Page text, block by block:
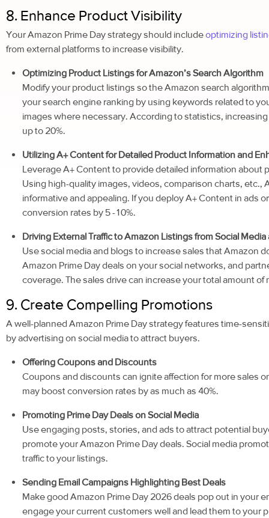
8. Enhance Product Visibility
Your Amazon Prime Day strategy should includeoptimizing
from external platforms to increase visibility.
Optimizing Product Listings for Amazon’s Search Algorithm
Modify your product listings so the Amazon search
your search engine ranking by using keywords related to
images where necessary. According to statistics,
up to 20%.
Utilizing A+ Content for Detailed Product Information and
Leverage A+ Content to provide detailed information about
Using high-quality images, videos, comparison charts, etc.,
informative and appealing. If you deploy A+ Content in ads
conversion rates by 5 -10%.
Driving External Traffic to Amazon Listings from Social
Use social media and blogs to increase sales that Amazon
Amazon Prime Day deals on your social networks, and
coverage. The sales drive can increase your total amount
9. Create Compelling Promotions
A well-planned Amazon Prime Day strategy features time-
by advertising on social media to attract buyers.
Offering Coupons and Discounts
Coupons and discounts can ignite affection for more sales
may boost conversion rates by as much as 40%.
Promoting Prime Day Deals on Social Media
Use engaging posts, stories, and ads to attract potential
promote your Amazon Prime Day deals. Social media
traffic to your listings.
Sending Email Campaigns Highlighting Best Deals
Make good Amazon Prime Day 2026 deals pop out in your
engage your current customers well and lead them to your